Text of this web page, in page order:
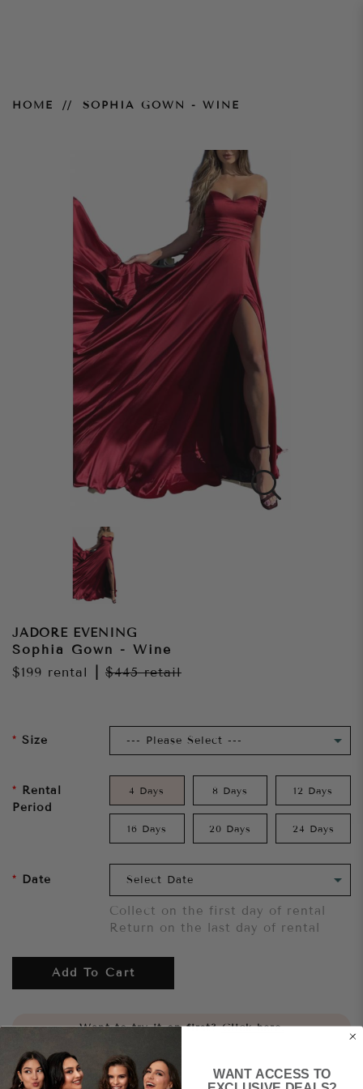
HOME SOPHIA GOWN - WINE
JADORE EVENING
Sophia Gown - Wine
$199 rental $445retail
Size
Rental
Period
4 Days 8 Days 12 Days
16 Days 20 Days 24 Days
Date
Collect on the first day of rental
Return on the last day of rental
Add To Cart
Want to try it on first?Click here.
Share WANT ACCESS TO